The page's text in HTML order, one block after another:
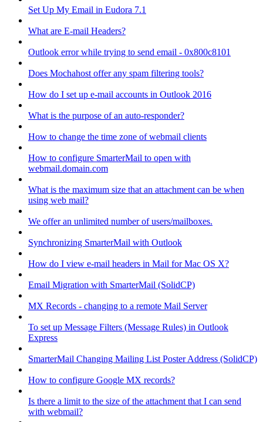
Set Up My Email in Eudora 7.1
What are E-mail Headers?
Outlook error while trying to send email - 0x800c8101
Does Mochahost offer any spam filtering tools?
How do I set up e-mail accounts in Outlook 2016
What is the purpose of an auto-responder?
How to change the time zone of webmail clients
How to configure SmarterMail to open with
webmail.domain.com
What is the maximum size that an attachment can be when
using web mail?
We offer an unlimited number of users/mailboxes.
Synchronizing SmarterMail with Outlook
How do I view e-mail headers in Mail for Mac OS X?
Email Migration with SmarterMail (SolidCP)
MX Records - changing to a remote Mail Server
To set up Message Filters (Message Rules) in Outlook
Express
SmarterMail Changing Mailing List Poster Address (SolidCP)
How to configure Google MX records?
Is there a limit to the size of the attachment that I can send
with webmail?